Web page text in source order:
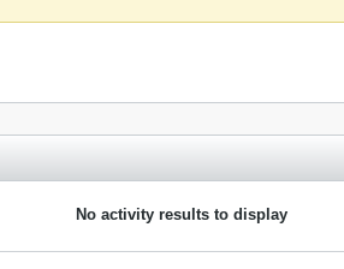
No activity results to display